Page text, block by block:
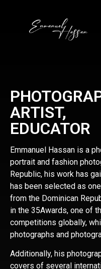
ARTIST,
EDUCATOR
Emmanuel Hassan is a
portrait and fashion
Republic, his work has
has been selected as
from the Dominican
in the 35Awards, one of
competitions globally,
photographs and
Additionally, his
covers of several